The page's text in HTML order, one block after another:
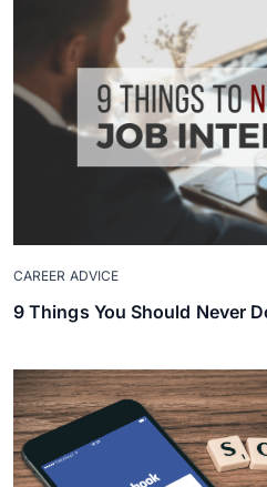
CAREER ADVICE
9 Things You Should Never